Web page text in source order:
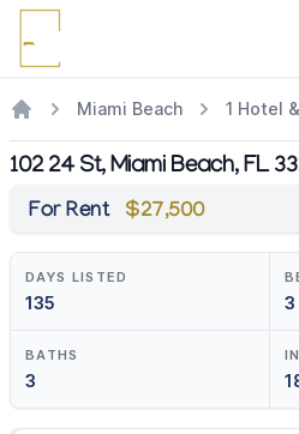
Miami Beach 1 Hotel
102 24 St, Miami Beach, FL
For Rent $27,500
DAYS LISTED
135 3
BATHS
3